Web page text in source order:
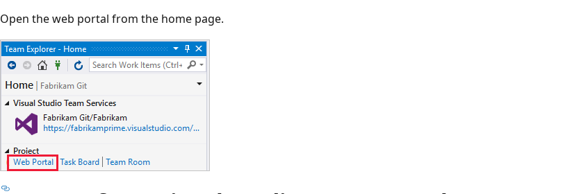
Open the web portal from the home page.